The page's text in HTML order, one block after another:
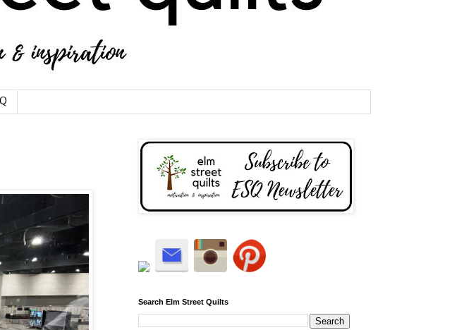
Search Elm Street Quilts